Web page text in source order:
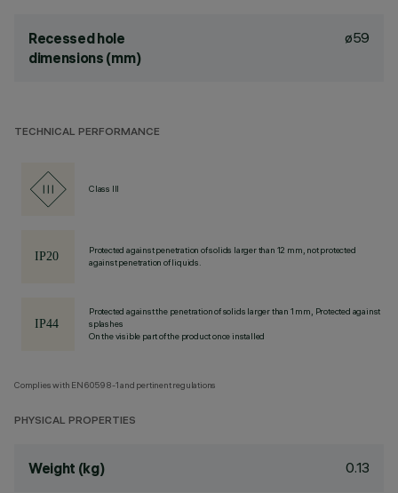
Recessed hole
dimensions (mm)
ø59
TECHNICAL PERFORMANCE
Class III
Protected against penetration of solids larger than 12 mm, not protected
against penetration of liquids.
Protected against the penetration of solids larger than 1 mm, Protected against
splashes
On the visible part of the product once installed
Complies with EN60598-1 and pertinent regulations
PHYSICAL PROPERTIES
Weight (kg) 0.13